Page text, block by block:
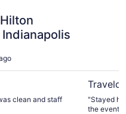
clean and staff
"Stayed
the event.